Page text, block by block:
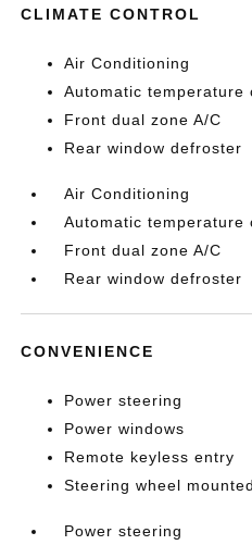
CLIMATE CONTROL
Air Conditioning
Automatic temperature
Front dual zone A/C
Rear window defroster
Air Conditioning
Automatic temperature
Front dual zone A/C
Rear window defroster
CONVENIENCE
Power steering
Power windows
Remote keyless entry
Steering wheel
Power steering